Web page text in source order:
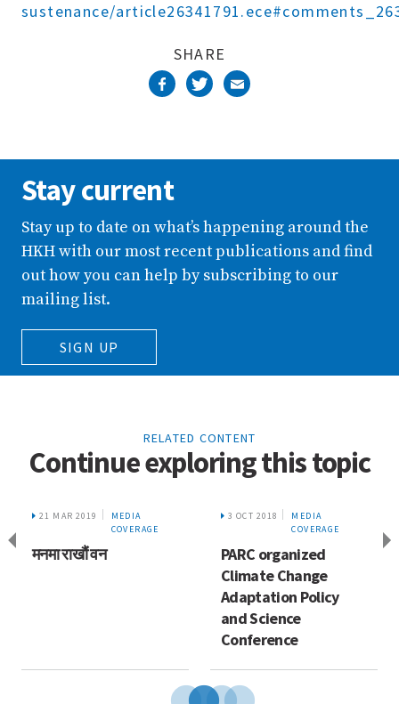
sustenance/
SHARE
Stay current
Stay up to date on what’s happening around the
HKH with our most recent publications and find
out how you can help by subscribing to our
mailing list.
SIGN UP
RELATED CONTENT
Continue exploring this topic
21 MAR 2019
MEDIA
COVERAGE
मनमा राखौं वन
3 OCT 2018
MEDIA
COVERAGE
PARC organized
Climate Change
Adaptation Policy
and Science
Conference